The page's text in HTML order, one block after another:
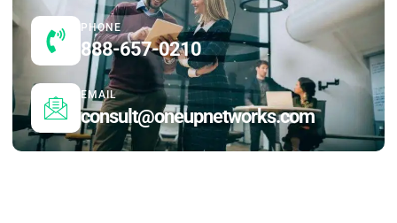
PHONE
888-657-0210
EMAIL
consult@oneupnetworks.com